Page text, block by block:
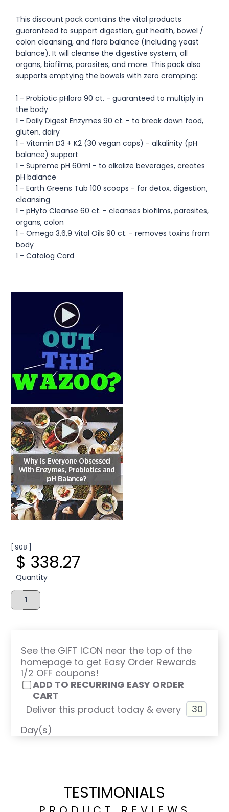
This discount pack contains the vital products
guaranteed to support digestion, gut health, bowel /
colon cleansing, and flora balance (including yeast
balance). It will cleanse the digestive system, all
organs, biofilms, parasites, and more. This pack also
supports emptying the bowels with zero cramping:
1 - Probiotic pHlora 90 ct. - guaranteed to multiply in
the body
1 - Daily Digest Enzymes 90 ct. - to break down food,
gluten, dairy
1 - Vitamin D3 + K2 (30 vegan caps) - alkalinity (pH
balance) support
1 - Supreme pH 60ml - to alkalize beverages, creates
pH balance
1 - Earth Greens Tub 100 scoops - for detox, digestion,
cleansing
1 - pHyto Cleanse 60 ct. - cleanses biofilms, parasites,
organs, colon
1 - Omega 3,6,9 Vital Oils 90 ct. - removes toxins from
body
1 - Catalog Card
[ 908 ]
$ 338.27
Quantity
See the GIFT ICON near the top of the
homepage to get Easy Order Rewards
1/2 OFF coupons!
ADD TO RECURRING EASY ORDER
CART
Deliver this product today & every
Day(s)
TESTIMONIALS